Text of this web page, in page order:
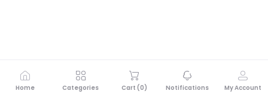
Home Categories Cart (0) Notifications My Account